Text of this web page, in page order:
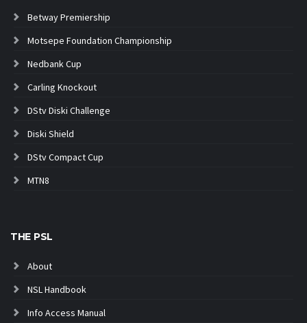
Betway Premiership
Motsepe Foundation Championship
Nedbank Cup
Carling Knockout
DStv Diski Challenge
Diski Shield
DStv Compact Cup
MTN8
THE PSL
About
NSL Handbook
Info Access Manual